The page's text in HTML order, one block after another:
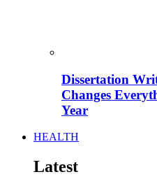
Dissertation
Changes
Year
HEALTH
Latest